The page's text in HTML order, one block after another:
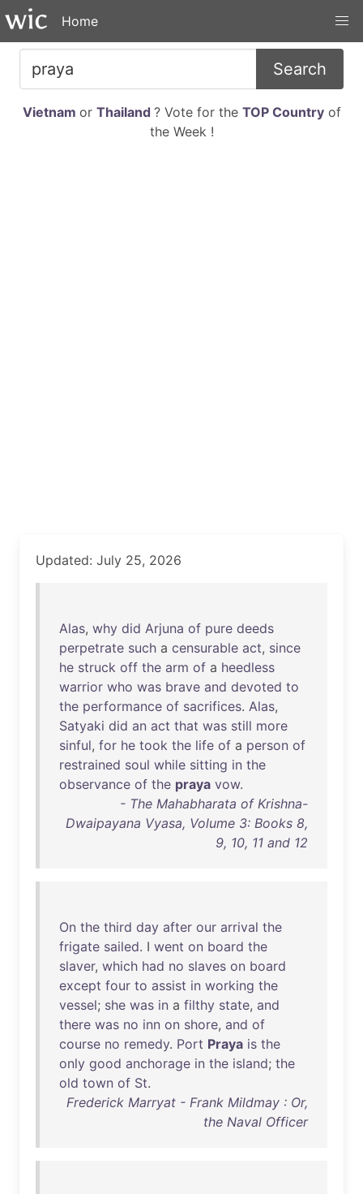
Home
Search
Vietnam or Thailand ? Vote for the TOP Countryof
the Week !
Updated: July 25, 2026
Alas, why did Arjuna of pure deeds
perpetrate such a censurable act, since
he struck off the arm of a heedless
warrior who was brave and devoted to
the performance of sacrifices. Alas,
Satyaki did an act that was still more
sinful, for he took the life of a person of
restrained soul while sitting in the
observance of the praya vow.
- The Mahabharata of Krishna-
Dwaipayana Vyasa, Volume 3: Books 8,
9, 10, 11 and 12
On the third day after our arrival the
frigate sailed. I went on board the
slaver, which had no slaves on board
except four to assist in working the
vessel; she was in a filthy state, and
there was no inn on shore, and of
course no remedy. Port Praya is the
only good anchorage in the island; the
old town of St.
Frederick Marryat - Frank Mildmay : Or,
the Naval Officer